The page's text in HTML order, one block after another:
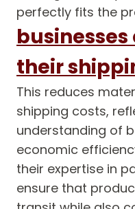
perfectly fits the
their
This reduces
shipping costs,
understanding of
economic
their expertise in
ensure that